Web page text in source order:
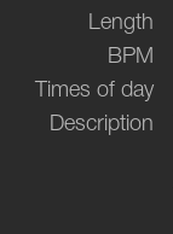
Length
BPM
Times of day
Description